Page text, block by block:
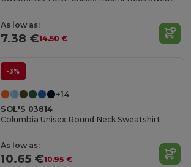
As low as:
7.38 €14.50 €
-3%
+14
SOL'S 03814
Columbia Unisex Round Neck Sweatshirt
As low as:
10.65 €10.95 €